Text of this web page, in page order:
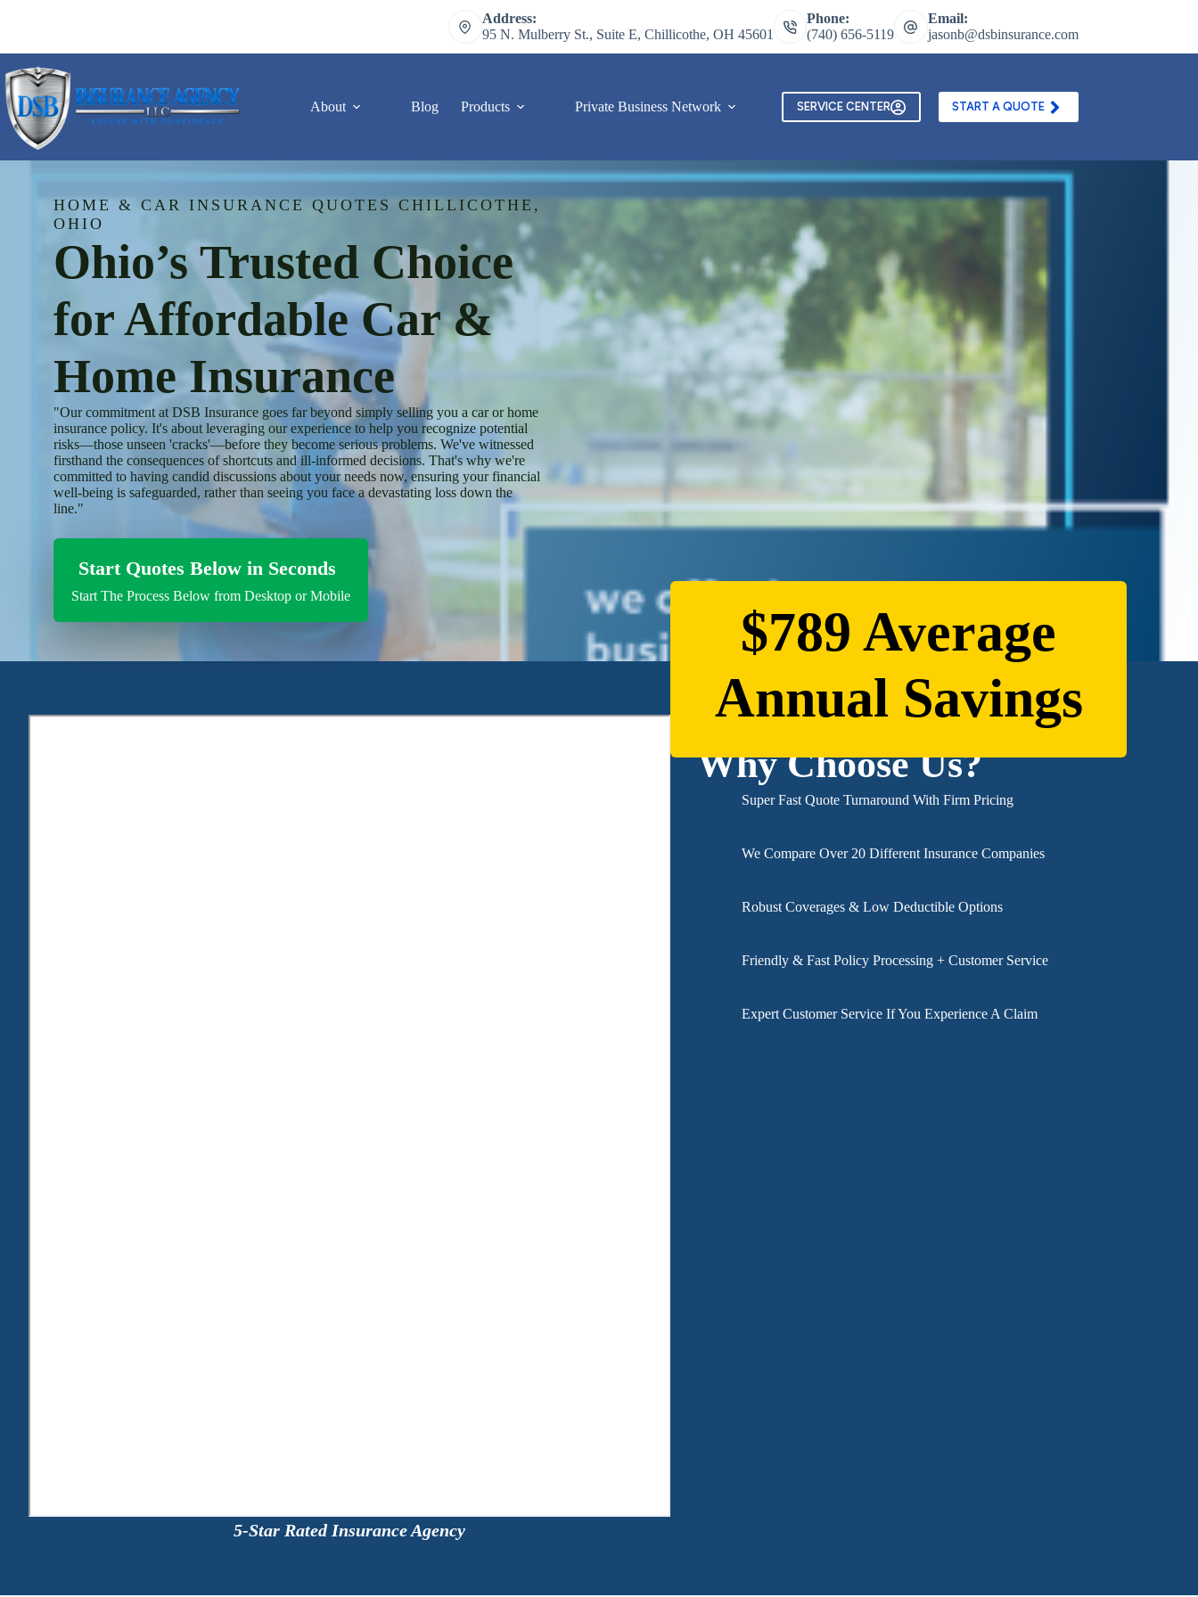
Address:
95 N. Mulberry St., Suite E, Chillicothe, OH 45601
Phone:
(740) 656-5119
Email:
jasonb@dsbinsurance.com
About Blog Products Private Business Network Contact Us Texting and Email Opt In Form
SERVICE CENTER START A QUOTE
HOME & CAR INSURANCE QUOTES CHILLICOTHE,
OHIO
Ohio’s Trusted Choice
for Affordable Car &
Home Insurance
"Our commitment at DSB Insurance goes far beyond simply selling you a car or home
insurance policy. It's about leveraging our experience to help you recognize potential
risks—those unseen 'cracks'—before they become serious problems. We've witnessed
firsthand the consequences of shortcuts and ill-informed decisions. That's why we're
committed to having candid discussions about your needs now, ensuring your financial
well-being is safeguarded, rather than seeing you face a devastating loss down the
line."
Start Quotes Below in Seconds
Start The Process Below from Desktop or Mobile
$789 Average
Annual Savings
5-Star Rated Insurance Agency
Why Choose Us?
Super Fast Quote Turnaround With Firm Pricing
We Compare Over 20 Different Insurance Companies
Robust Coverages & Low Deductible Options
Friendly & Fast Policy Processing + Customer Service
Expert Customer Service If You Experience A Claim